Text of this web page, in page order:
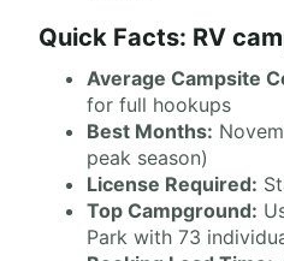
Quick Facts: RV
Average Campsite
for full hookups
Best Months:
peak season)
License Required:
Top Campground:
Park with 73